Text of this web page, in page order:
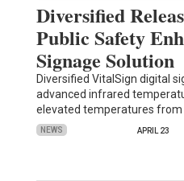
Diversified
Public Safety
Signage Solution
Diversified VitalSign digital
advanced infrared
elevated temperatures
NEWS APRIL 23